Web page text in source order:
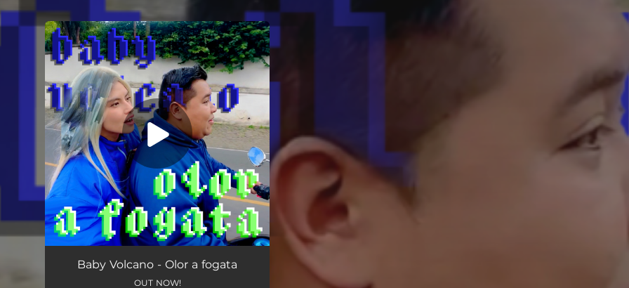
You're all set!
Baby Volcano - Olor a fogata
OUT NOW!